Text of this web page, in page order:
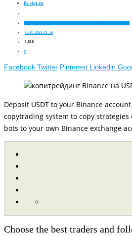
lb.sigt.ru
15.07.2021 21:56
1,616
0
Facebook Twitter Pinterest Linkedin
Deposit USDT to your Binance
copytrading system to copy
bots to your own Binance exchange
Choose the best traders and